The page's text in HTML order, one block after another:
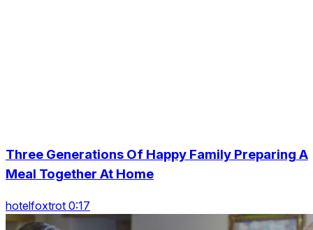
Three Generations Of Happy Family Preparing A
Meal Together At Home
hotelfoxtrot 0:17